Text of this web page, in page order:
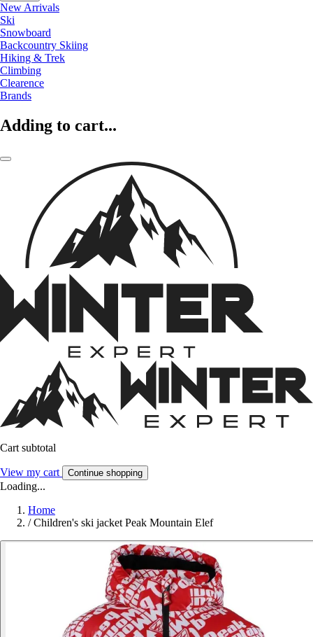
New Arrivals
Ski
Snowboard
Backcountry Skiing
Hiking & Trek
Climbing
Clearence
Brands
Adding to cart...
Cart subtotal
View my cart Continue shopping
Loading...
Home
/ Children's ski jacket Peak Mountain Elef